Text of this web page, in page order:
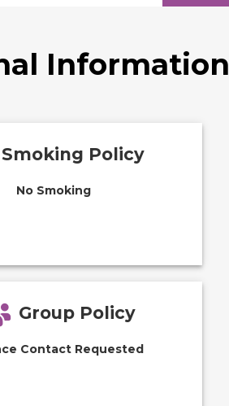
Information
Smoking Policy
No Smoking
Group Policy
Contact Requested